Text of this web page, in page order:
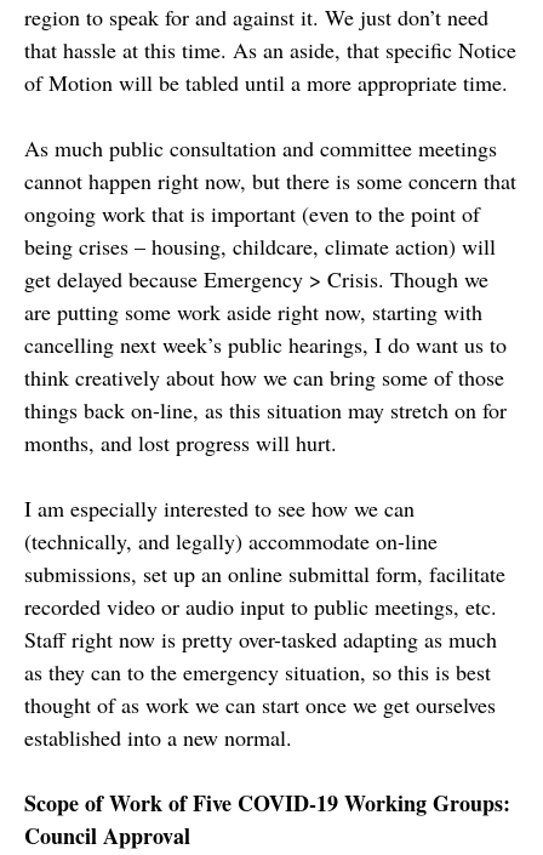
region to speak for and against it. We just don’t need
that hassle at this time. As an aside, that specific Notice
of Motion will be tabled until a more appropriate time.
As much public consultation and committee meetings
cannot happen right now, but there is some concern that
ongoing work that is important (even to the point of
being crises – housing, childcare, climate action) will
get delayed because Emergency > Crisis. Though we
are putting some work aside right now, starting with
cancelling next week’s public hearings, I do want us to
think creatively about how we can bring some of those
things back on-line, as this situation may stretch on for
months, and lost progress will hurt.
I am especially interested to see how we can
(technically, and legally) accommodate on-line
submissions, set up an online submittal form, facilitate
recorded video or audio input to public meetings, etc.
Staff right now is pretty over-tasked adapting as much
as they can to the emergency situation, so this is best
thought of as work we can start once we get ourselves
established into a new normal.
Scope of Work of Five COVID-19 Working Groups:
Council Approval